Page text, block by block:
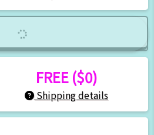
FREE ($0)
Shipping details